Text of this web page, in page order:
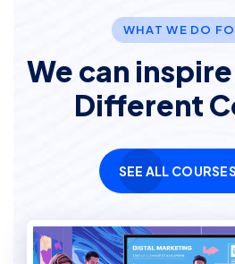
WHAT WE DO
We can inspire
Different
SEE ALL COURSES